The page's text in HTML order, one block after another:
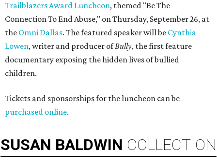
Trailblazers Award Luncheon, themed "Be The
Connection To End Abuse," on Thursday, September 26, at
the Omni Dallas. The featured speaker will be Cynthia
Lowen, writer and producer ofBully, the first feature
documentary exposing the hidden lives of bullied
children.
Tickets and sponsorships for the luncheon can be
purchased online.
SUSAN BALDWIN COLLECTION